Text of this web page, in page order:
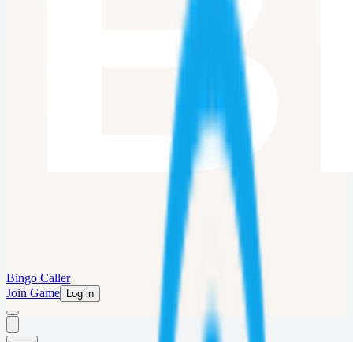
Bingo Caller
Join Game
Log in